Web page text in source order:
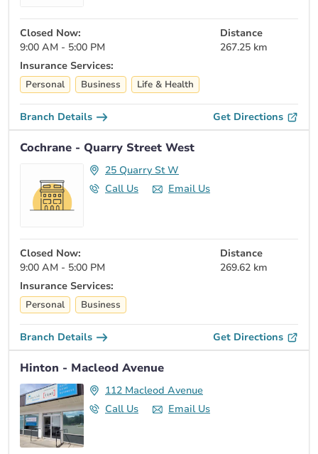
Closed Now:
9:00 AM - 5:00 PM
Distance
267.25 km
Insurance Services:
Personal Business Life & Health
Branch Details Get Directions
Cochrane - Quarry Street West
25 Quarry St W
Call Us
Email Us
Closed Now:
9:00 AM - 5:00 PM
Distance
269.62 km
Insurance Services:
Personal Business
Branch Details Get Directions
Hinton - Macleod Avenue
112 Macleod Avenue
Call Us
Email Us